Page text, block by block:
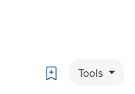
Bookmark
Tools